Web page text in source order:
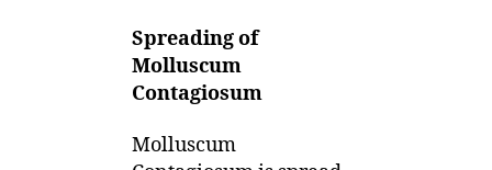
Spreading of
Molluscum
Contagiosum
Molluscum